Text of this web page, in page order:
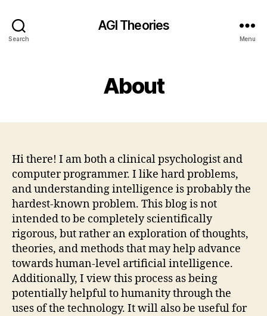
Search
AGI Theories
Menu
About
Hi there! I am both a clinical psychologist and
computer programmer. I like hard problems,
and understanding intelligence is probably the
hardest-known problem. This blog is not
intended to be completely scientifically
rigorous, but rather an exploration of thoughts,
theories, and methods that may help advance
towards human-level artificial intelligence.
Additionally, I view this process as being
potentially helpful to humanity through the
uses of the technology. It will also be useful for